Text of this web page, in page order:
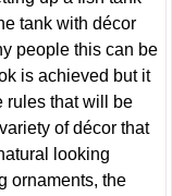
tank with décor
people this can be
is achieved but it
rules that will be
of décor that
looking
ornaments, the